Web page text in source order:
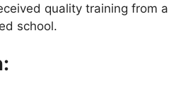
quality training from a
school.